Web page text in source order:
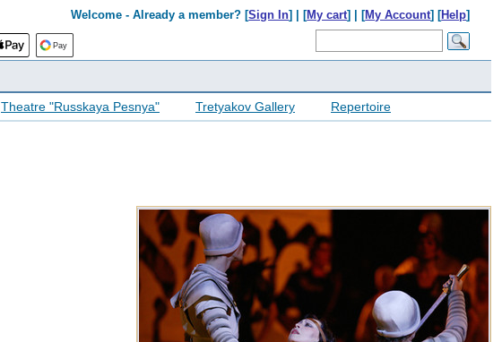
Welcome - Already a member? [Sign In] | [My cart] | [My Account] [Help]
Theatre "Russkaya Pesnya" Tretyakov Gallery Repertoire